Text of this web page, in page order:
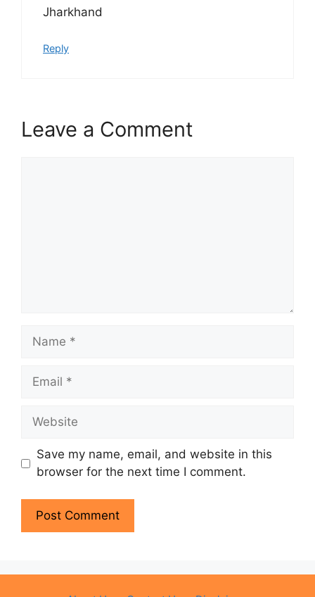
Jharkhand
Reply
Leave a Comment
Name
Email
Website
Save my name, email, and website in this
browser for the next time I comment.